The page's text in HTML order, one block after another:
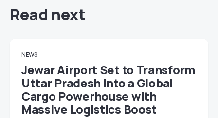
Read next
NEWS
Jewar Airport Set to Transform
Uttar Pradesh into a Global
Cargo Powerhouse with
Massive Logistics Boost